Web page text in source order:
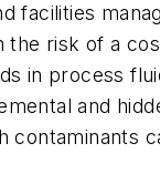
facilities
the risk of a
in process
and
contaminants